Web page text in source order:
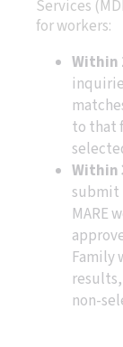
Services
for workers:
Within
to that
Within
submit
MARE
Family
non-